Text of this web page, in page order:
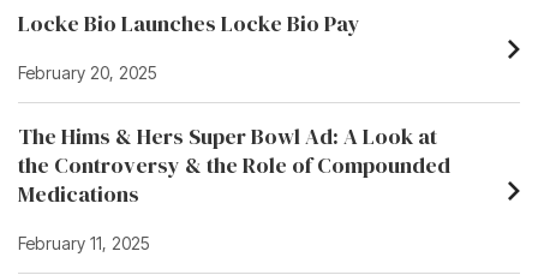
Locke Bio Launches Locke Bio Pay
February 20, 2025
The Hims & Hers Super Bowl Ad: A Look at
the Controversy & the Role of Compounded
Medications
February 11, 2025